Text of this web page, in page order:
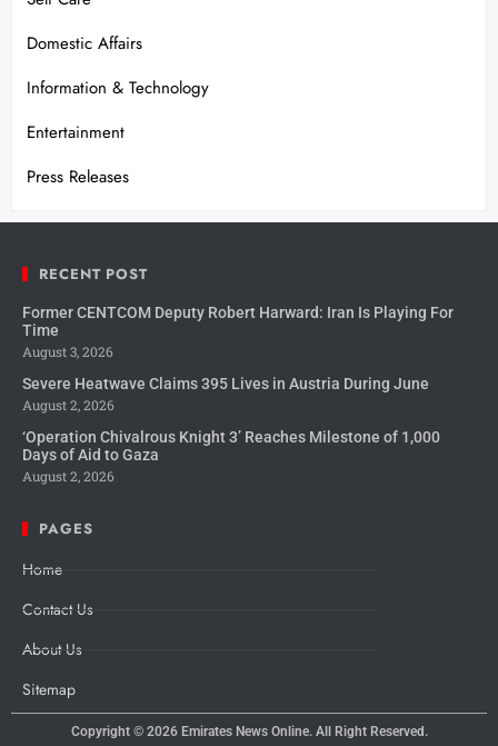
Domestic Affairs
Information & Technology
Entertainment
Press Releases
RECENT POST
Former CENTCOM Deputy Robert Harward: Iran Is Playing For
Time
August 3, 2026
Severe Heatwave Claims 395 Lives in Austria During June
August 2, 2026
‘Operation Chivalrous Knight 3’ Reaches Milestone of 1,000
Days of Aid to Gaza
August 2, 2026
PAGES
Home
Contact Us
About Us
Sitemap
Copyright © 2026 Emirates News Online.All Right Reserved.